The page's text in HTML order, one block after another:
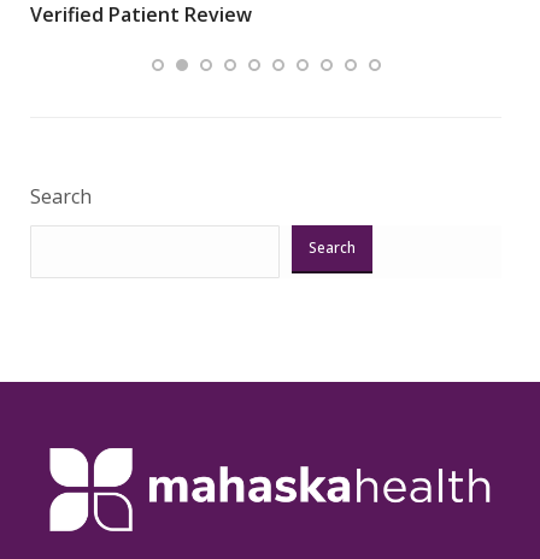
Verified Patient Review
Search
Search